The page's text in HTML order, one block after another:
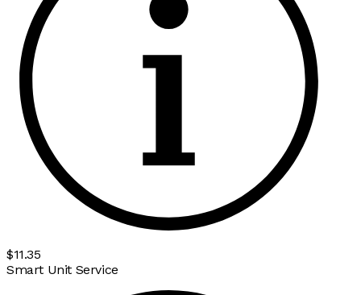
$11.35
Smart Unit Service